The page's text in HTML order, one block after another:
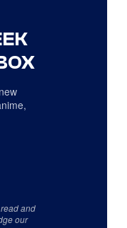
and
our